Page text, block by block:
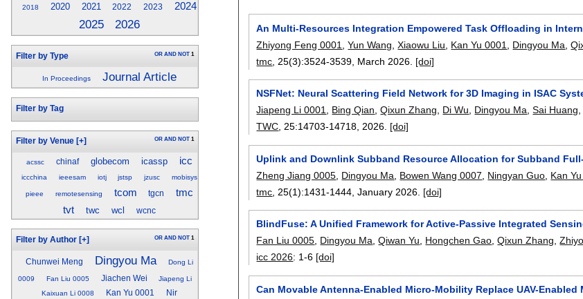
2018 2020 2021 2022 2023 2024
2025 2026
Filter by Type OR AND NOT 1
In Proceedings Journal Article
Filter by Tag
Filter by Venue [+] OR AND NOT 1
acssc chinaf globecom icassp icc
iccchina ieeesam iotj jstsp jzusc mobisys
pieee remotesensing tcom tgcn tmc
tvt twc wcl wcnc
Filter by Author [+] OR AND NOT 1
Chunwei Meng Dingyou Ma Dong Li
0009 Fan Liu 0005 Jiachen Wei
Jiapeng Li
Kaixuan Li 0008
Kan Yu 0001
Nir
An Multi-Resources Integration Empowered Task Offloading in
Zhiyong Feng 0001
,Yun Wang ,Xiaowu Liu Kan Yu 0001 Dingyou Ma ,
tmc , 25(3):3524-3539 March 2026. [doi]
NSFNet: Neural Scattering Field Network for 3D Imaging in ISAC
Jiapeng Li 0001
Bing Qian ,Qixun Zhang Di Wu Dingyou Ma ,Sai Huang
TWC , 25:14703-14718 2026. [doi]
Uplink and Downlink Subband Resource Allocation for Subband
Zheng Jiang 0005 Dingyou Ma Bowen Wang 0007 Ningyan Guo Kan
tmc , 25(1):1431-1444 ,January 2026. [doi]
BlindFuse: A Unified Framework for Active-Passive Integrated
Fan Liu 0005, Dingyou Ma,Qiwan Yu, Hongchen Gao,Qixun Zhang,
icc 2026: 1-6 [doi]
Can Movable Antenna-Enabled Micro-Mobility Replace UAV-